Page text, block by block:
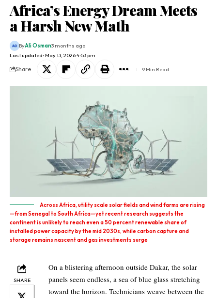
Africa’s Energy Dream Meets
a Harsh New Math
Last updated: May 13, 2026 4:53 pm
ByAli Osman3 months ago
Share 9 Min Read
Across Africa, utility scale solar fields and wind farms are rising
—from Senegal to South Africa—yet recent research suggests the
continent is unlikely to reach even a 50 percent renewable share of
installed power capacity by the mid 2030s, while carbon capture and
storage remains nascent and gas investments surge
SHARE
On a blistering afternoon outside Dakar, the solar
panels seem endless, a sea of blue glass stretching
toward the horizon. Technicians weave between the